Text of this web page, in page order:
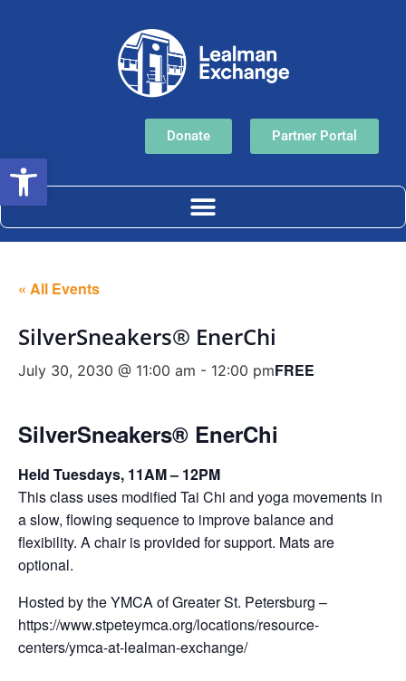
Donate Partner Portal
« All Events
SilverSneakers® EnerChi
July 30, 2030 @ 11:00 am - 12:00 pmFREE
SilverSneakers® EnerChi
Held Tuesdays, 11AM – 12PM
This class uses modified Tai Chi and yoga movements in
a slow, flowing sequence to improve balance and
flexibility. A chair is provided for support. Mats are
optional.
Hosted by the YMCA of Greater St. Petersburg –
https://www.stpeteymca.org/locations/resource-
centers/ymca-at-lealman-exchange/
Open toolbar